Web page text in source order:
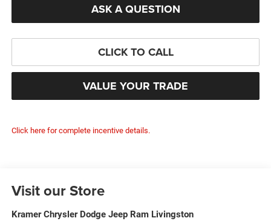
ASK A QUESTION
CLICK TO CALL
VALUE YOUR TRADE
Click here for complete incentive details.
Visit our Store
Kramer Chrysler Dodge Jeep Ram Livingston